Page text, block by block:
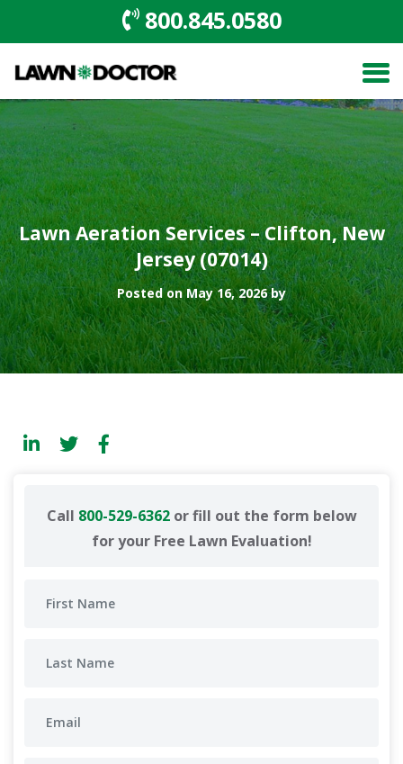
800.845.0580
Lawn Aeration Services – Clifton, New
Jersey (07014)
Posted on May 16, 2026 by
Call 800-529-6362or fill out the form below
for your Free Lawn Evaluation!